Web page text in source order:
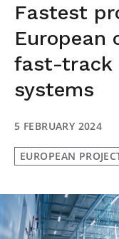
Fastest
European
fast-track
systems
5 FEBRUARY 2024
EUROPEAN